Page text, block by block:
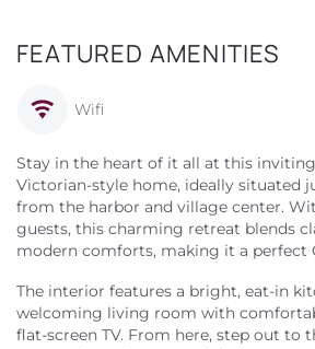
FEATURED AMENITIES
Wifi
Stay in the heart of it all at this
Victorian-style home, ideally situated
from the harbor and village center.
guests, this charming retreat blends
modern comforts, making it a perfect
The interior features a bright, eat-in
welcoming living room with
flat-screen TV. From here, step out to